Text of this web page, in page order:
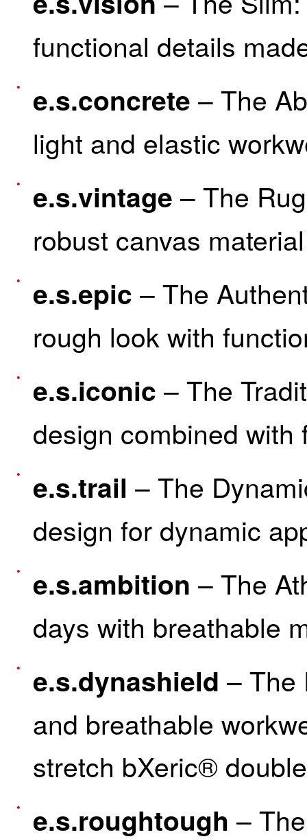
functional details
e.s.concrete – The
light and elastic
e.s.vintage – The
robust canvas
e.s.epic – The
rough look with
e.s.iconic – The
design combined with
e.s.trail – The
design for dynamic
e.s.ambition – The
days with breathable
e.s.dynashield – The
and breathable
stretch bXeric®
e.s.roughtough –